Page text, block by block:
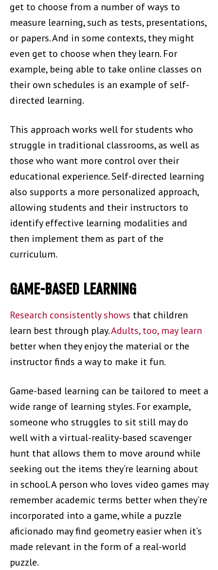
get to choose from a number of ways to
measure learning, such as tests, presentations,
or papers. And in some contexts, they might
even get to choose when they learn. For
example, being able to take online classes on
their own schedules is an example of self-
directed learning.
This approach works well for students who
struggle in traditional classrooms, as well as
those who want more control over their
educational experience. Self-directed learning
also supports a more personalized approach,
allowing students and their instructors to
identify effective learning modalities and
then implement them as part of the
curriculum.
GAME-BASED LEARNING
Research consistently shows that children
learn best through play.Adults, too, may learn
better when they enjoy the material or the
instructor finds a way to make it fun.
Game-based learning can be tailored to meet a
wide range of learning styles. For example,
someone who struggles to sit still may do
well with a virtual-reality-based scavenger
hunt that allows them to move around while
seeking out the items they’re learning about
in school. A person who loves video games may
remember academic terms better when they’re
incorporated into a game, while a puzzle
aficionado may find geometry easier when it’s
made relevant in the form of a real-world
puzzle.